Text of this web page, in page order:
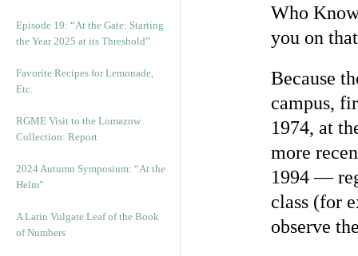
Episode 19: “At the Gate: Starting
the Year 2025 at its Threshold”
Favorite Recipes for Lemonade,
Etc.
RGME Visit to the Lomazow
Collection: Report
2024 Autumn Symposium: “At the
Helm”
A Latin Vulgate Leaf of the Book
of Numbers
Who
you on
Because
campus,
1974, at
more
1994 —
class (for
observe